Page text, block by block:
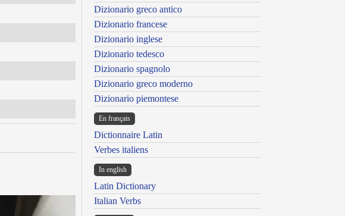
Dizionario greco antico
Dizionario francese
Dizionario inglese
Dizionario tedesco
Dizionario spagnolo
Dizionario greco moderno
Dizionario piemontese
En français
Dictionnaire Latin
Verbes italiens
In english
Latin Dictionary
Italian Verbs